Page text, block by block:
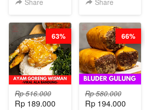
RENDAH
KALORI
GLUTEN FREE
BY CHEF DITA
CHEF
STEPHANIE
Rp 516.000
Rp 189.000
63%
Rp 580.000
Rp 194.000
66%